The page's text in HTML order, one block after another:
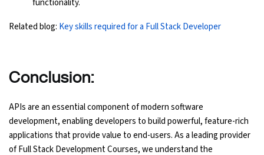
Related blog: Key skills required for a Full Stack Developer
Conclusion:
APIs are an essential component of modern software
development, enabling developers to build powerful, feature-rich
applications that provide value to end-users. As a leading provider
of Full Stack Development Courses, we understand the